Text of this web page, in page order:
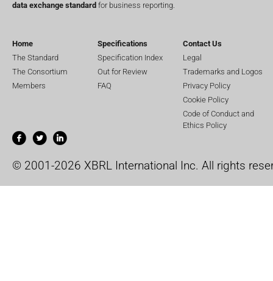
data exchange standard for business reporting.
Home
The Standard
The Consortium
Members
Specifications
Specification Index
Out for Review
FAQ
Contact Us
Legal
Trademarks and Logos
Privacy Policy
Cookie Policy
Code of Conduct and
Ethics Policy
© 2001-2026 XBRL International Inc. All rights